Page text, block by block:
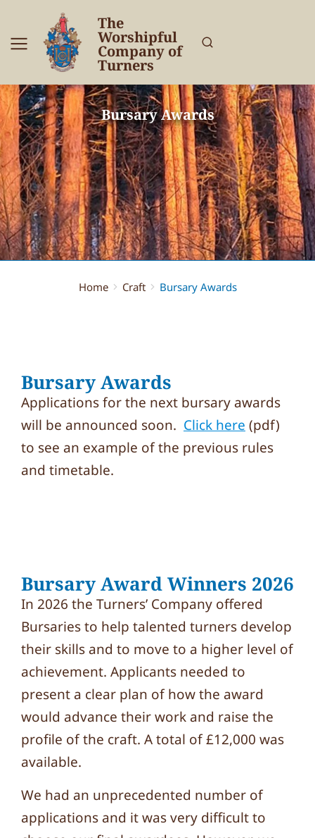
The
Worshipful
Company of
Turners
Bursary Awards
You are here:Home Craft Bursary Awards
Bursary Awards
Applications for the next bursary awards
will be announced soon. Click here (pdf)
to see an example of the previous rules
and timetable.
Bursary Award Winners 2026
In 2026 the Turners’ Company offered
Bursaries to help talented turners develop
their skills and to move to a higher level of
achievement. Applicants needed to
present a clear plan of how the award
would advance their work and raise the
profile of the craft. A total of £12,000 was
available.
We had an unprecedented number of
applications and it was very difficult to